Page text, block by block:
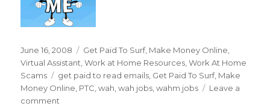
Posted
on
June 16, 2008 Categories
Get Paid To Surf, Make Money Online
Virtual Assistant ,Work at Home Resources ,Work At Home
Scams
Tags
get paid to read emails Get Paid To Surf, Make
Money Online PTC ,wah ,wah jobs ,wahm jobs
Leave a
comment